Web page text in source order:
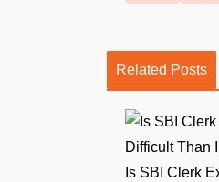
Related Posts
Is SBI Clerk